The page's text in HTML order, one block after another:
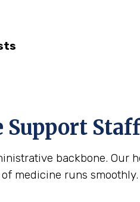
Support
backbone.
medicine runs